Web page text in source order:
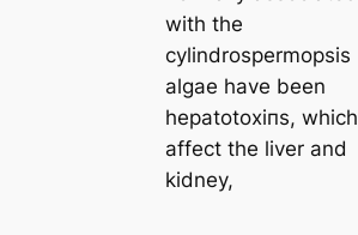
with the
cylindrospermopsis
algae have been
hepatotoxіпѕ, which
affect the liver and
kidney,